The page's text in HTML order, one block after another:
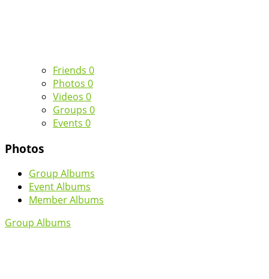
Friends 0
Photos 0
Videos 0
Groups 0
Events 0
Photos
Group Albums
Event Albums
Member Albums
Group Albums